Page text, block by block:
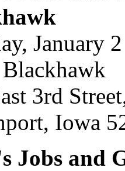
January
3rd
Iowa
Jobs and